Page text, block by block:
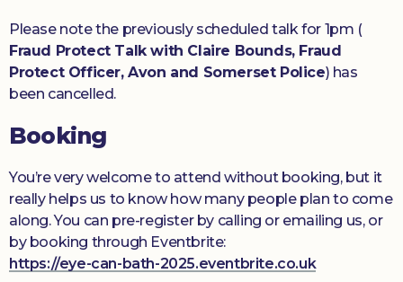
Please note the previously scheduled talk for 1pm (
Fraud Protect Talk with Claire Bounds, Fraud
Protect Officer, Avon and Somerset Police) has
been cancelled.
Booking
You’re very welcome to attend without booking, but it
really helps us to know how many people plan to come
along. You can pre-register by calling or emailing us, or
by booking through Eventbrite:
https://eye-can-bath-2025.eventbrite.co.uk